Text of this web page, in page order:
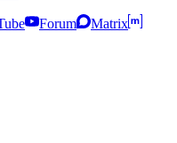
Forum
Matrix